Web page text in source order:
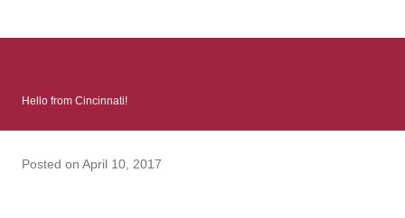
many miles to reach her father and get her ticket to the rest of
her family. As we follow Talia’s treacherous journey south, we
learn about how she ended up in the reform school in the first
Hello from Cincinnati!
Posted on April 10, 2017